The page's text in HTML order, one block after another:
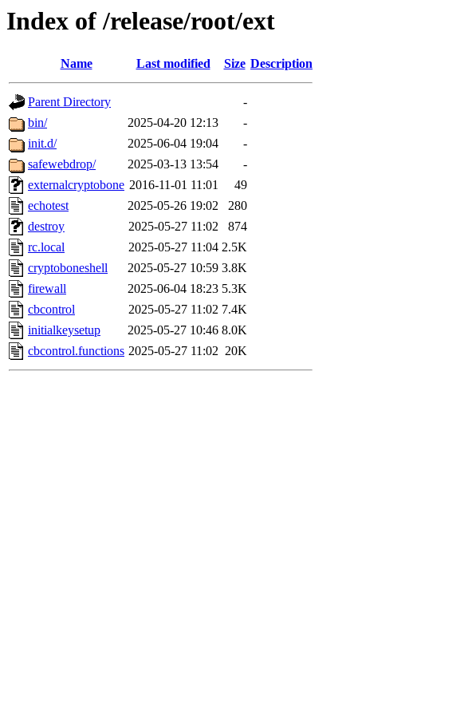
Index of /release/root/ext
Name Last modified Size Description
Parent Directory
-
bin/
2025-04-20 12:13
-
init.d/
2025-06-04 19:04
-
safewebdrop/
2025-03-13 13:54
-
externalcryptobone 2016-11-01 11:01
49
echotest
2025-05-26 19:02
280
destroy
2025-05-27 11:02
874
rc.local
2025-05-27 11:04 2.5K
cryptoboneshell
2025-05-27 10:59 3.8K
firewall
2025-06-04 18:23 5.3K
cbcontrol
2025-05-27 11:02 7.4K
initialkeysetup
2025-05-27 10:46 8.0K
cbcontrol.functions 2025-05-27 11:02 20K